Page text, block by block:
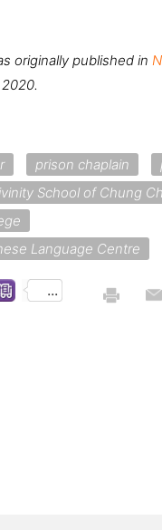
originally published in
prison chaplain
School of Chung
Language Centre
...